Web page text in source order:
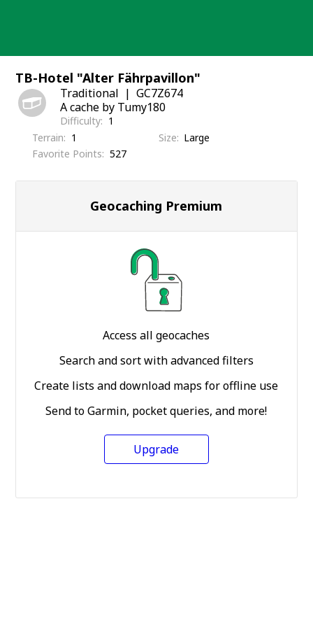
TB-Hotel "Alter Fährpavillon"
Traditional
GC7Z674
A cache by Tumy180
Difficulty
1
Terrain
1 Size
Large
Favorite Points
527
Geocaching Premium
Access all geocaches
Search and sort with advanced filters
Create lists and download maps for offline use
Send to Garmin, pocket queries, and more!
Upgrade